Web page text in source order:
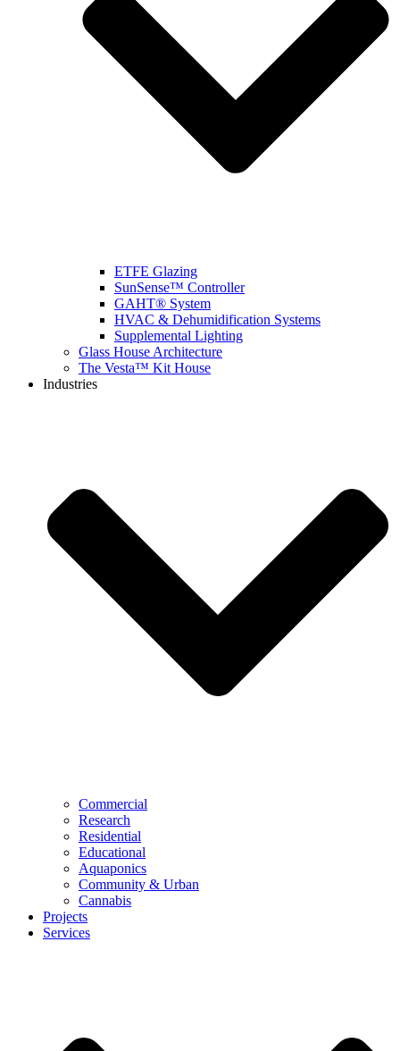
ETFE Glazing
SunSense™ Controller
GAHT® System
HVAC & Dehumidification Systems
Supplemental Lighting
Glass House Architecture
The Vesta™ Kit House
Industries
Commercial
Research
Residential
Educational
Aquaponics
Community & Urban
Cannabis
Projects
Services